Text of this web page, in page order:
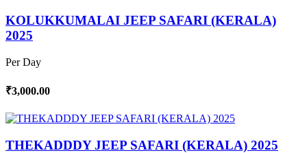
KOLUKKUMALAI JEEP SAFARI (KERALA)
2025
Per Day
₹3,000.00
THEKADDDY JEEP SAFARI (KERALA) 2025